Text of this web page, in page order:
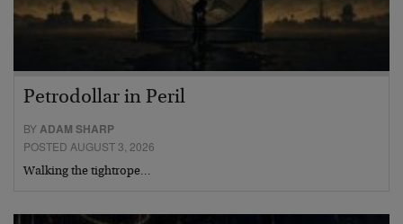
Petrodollar in Peril
BYADAM SHARP
POSTED AUGUST 3, 2026
Walking the tightrope…